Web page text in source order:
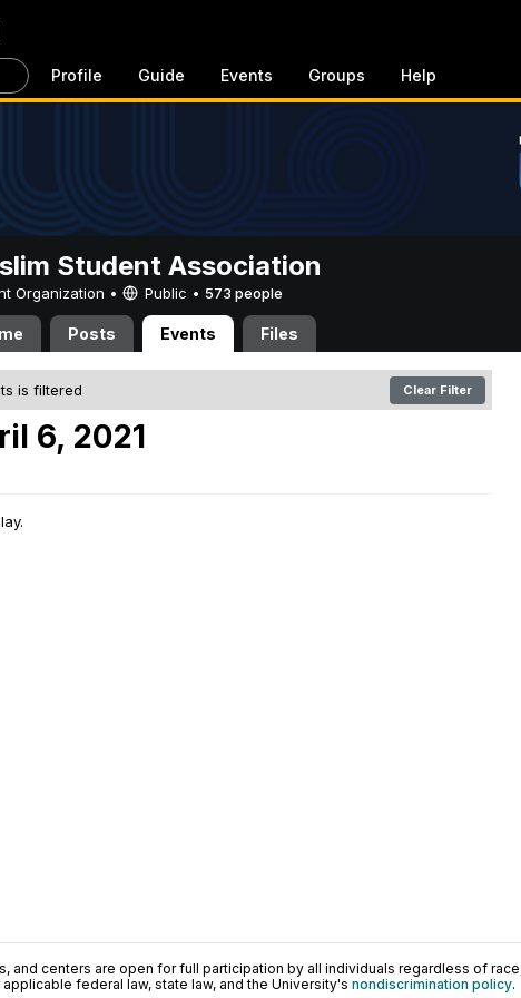
Profile Guide Events Groups Help
Student Association
Organization • Public • 573 people
Posts Events Files
is filtered Clear Filter
6, 2021
and centers are open for full participation by all individuals regardless of
federal law, state law, and the University's nondiscrimination policy.